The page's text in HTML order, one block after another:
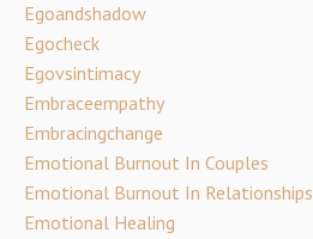
Egoandshadow
Egocheck
Egovsintimacy
Embraceempathy
Embracingchange
Emotional Burnout In Couples
Emotional Burnout In Relationships
Emotional Healing